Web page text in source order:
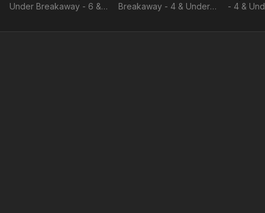
Under Breakaway - 6 &
rounds, 1 progressive, and
Breakaway - 4 & Under
Down
- 4 &